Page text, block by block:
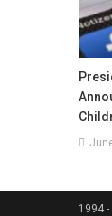
1994